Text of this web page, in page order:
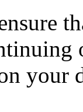
your